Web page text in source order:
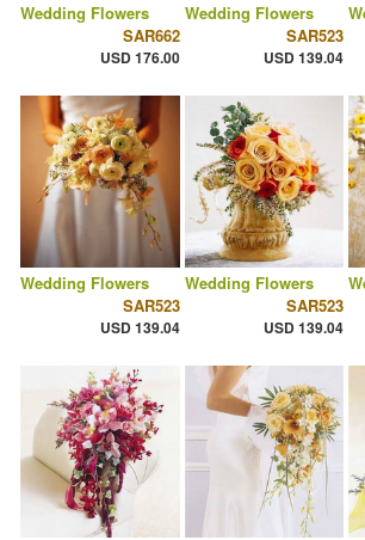
Wedding Flowers
SAR662
USD 176.00
Wedding Flowers
SAR523
USD 139.04
Wedding Flowers
SAR523
USD 139.04
Wedding Flowers
SAR523
USD 139.04